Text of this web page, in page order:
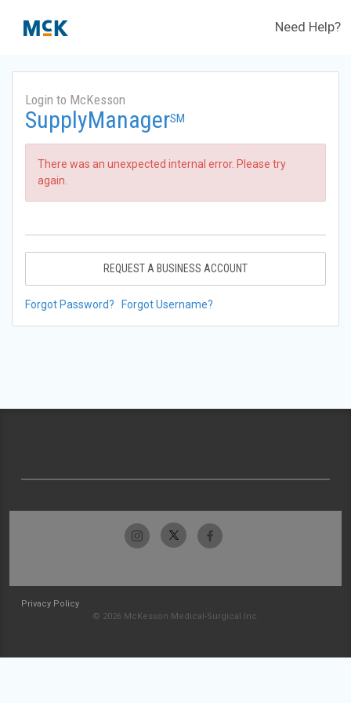
Need Help?
Login to McKesson
SupplyManagerSM
There was an unexpected internal error. Please try
again.
REQUEST A BUSINESS ACCOUNT
Forgot Password? Forgot Username?
Privacy Policy
© 2026 McKesson Medical-Surgical Inc.